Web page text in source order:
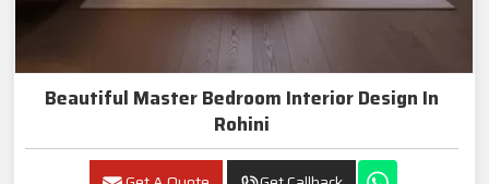
Beautiful Master Bedroom Interior Design In
Rohini